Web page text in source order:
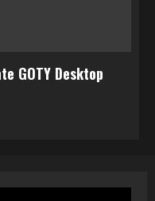
GOTY Desktop